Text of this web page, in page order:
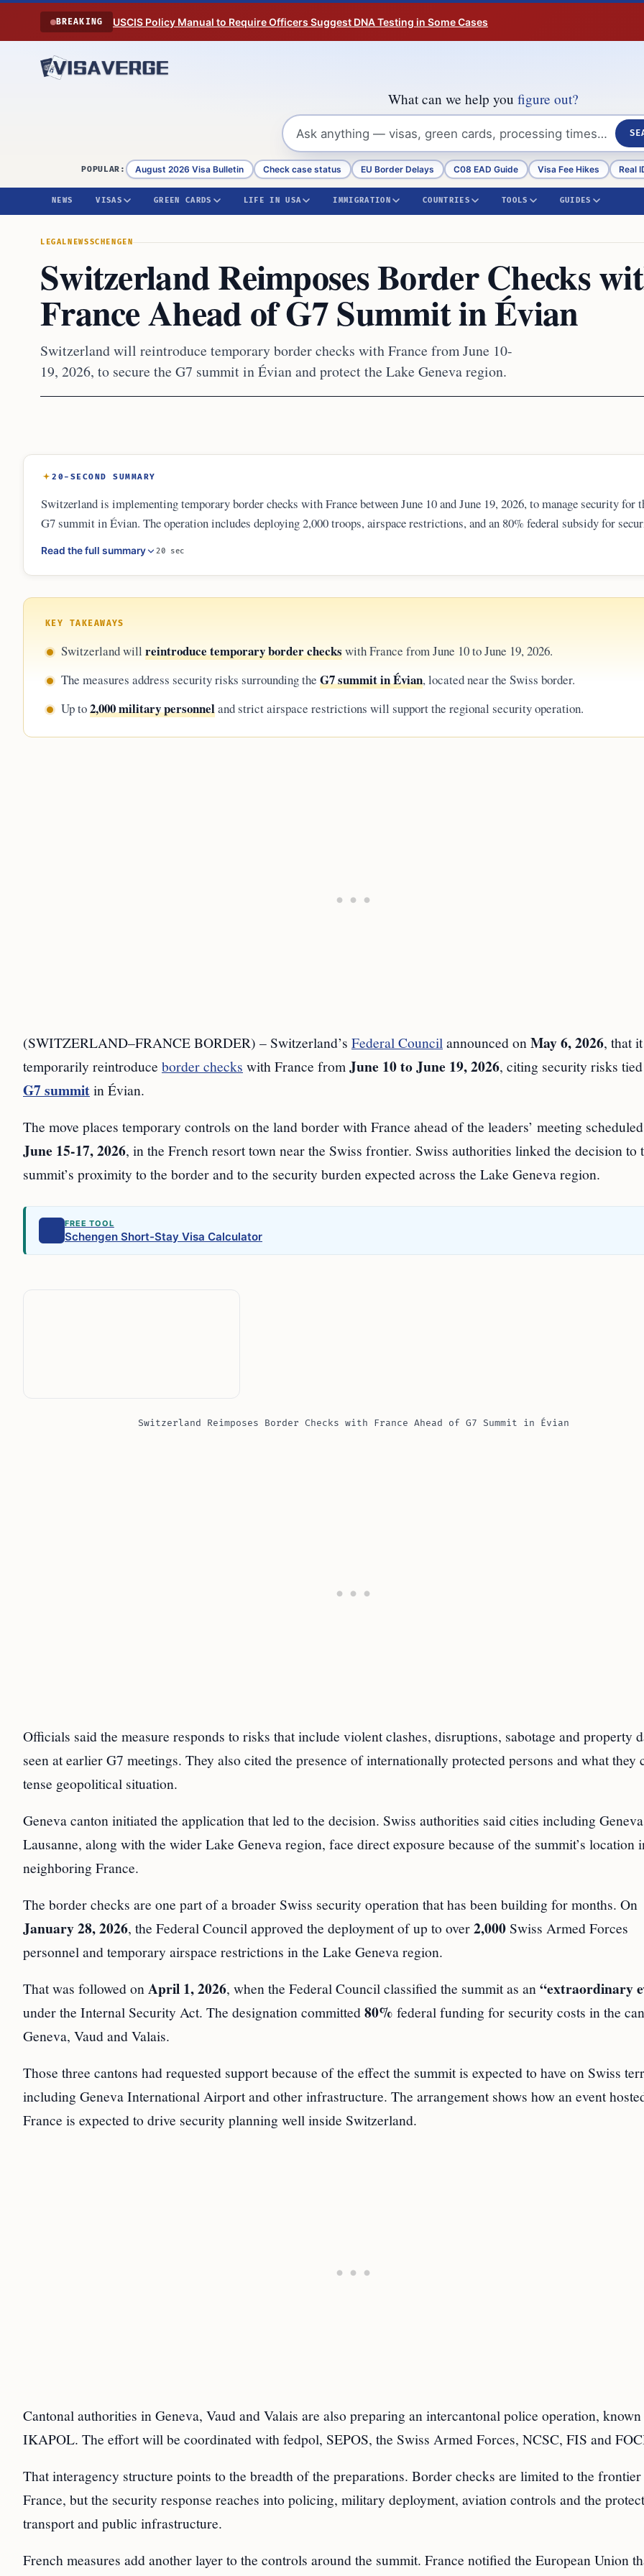
Skip to content
BREAKING USCIS Policy Manual to Require Officers Suggest DNA Testing in Some Cases
What can we help you figure out?
POPULAR: August 2026 Visa Bulletin Check case status EU Border Delays C08 EAD Guide Visa Fee Hikes Real
NEWS VISAS GREEN CARDS LIFE IN USA IMMIGRATION COUNTRIES TOOLS GUIDES
LEGAL NEWSSCHENGEN
Switzerland Reimposes Border Checks
France Ahead of G7 Summit in Évian
Switzerland will reintroduce temporary border checks with France from June 10-
19, 2026, to secure the G7 summit in Évian and protect the Lake Geneva region.
20-SECOND SUMMARY
Switzerland is implementing temporary border checks with France between June 10 and June 19, 2026, to manage security for
G7 summit in Évian. The operation includes deploying 2,000 troops, airspace restrictions, and an 80% federal subsidy for
costs in Geneva, Vaud, and Valais. These measures respond to potential threats of violence and sabotage, ensuring protection for
internationally protected persons and local infrastructure.
Read the full summary 20 sec
KEY TAKEAWAYS
Switzerland will reintroduce temporary border checkswith France from June 10 to June 19, 2026.
The measures address security risks surrounding the G7 summit in Évian, located near the Swiss border.
Up to2,000 military personneland strict airspace restrictions will support the regional security operation.
(SWITZERLAND–FRANCE BORDER) – Switzerland’s Federal Councilannounced onMay 6, 2026, that
temporarily reintroduce border checks with France fromJune 10 to June 19, 2026, citing security risks
G7 summitin Évian.
The move places temporary controls on the land border with France ahead of the leaders’ meeting
June 15-17, 2026, in the French resort town near the Swiss frontier. Swiss authorities linked the decision to
summit’s proximity to the border and to the security burden expected across the Lake Geneva region.
FREE TOOL
Schengen Short-Stay Visa Calculator
Switzerland Reimposes Border Checks with France Ahead of G7 Summit in Évian
Officials said the measure responds to risks that include violent clashes, disruptions, sabotage and property
seen at earlier G7 meetings. They also cited the presence of internationally protected persons and what they
tense geopolitical situation.
Geneva canton initiated the application that led to the decision. Swiss authorities said cities including
Lausanne, along with the wider Lake Geneva region, face direct exposure because of the summit’s location
neighboring France.
The border checks are one part of a broader Swiss security operation that has been building for months. On
January 28, 2026, the Federal Council approved the deployment of up to over2,000Swiss Armed Forces
personnel and temporary airspace restrictions in the Lake Geneva region.
That was followed onApril 1, 2026, when the Federal Council classified the summit as an“extraordinary
under the Internal Security Act. The designation committed80% federal funding for security costs in the
Geneva, Vaud and Valais.
Those three cantons had requested support because of the effect the summit is expected to have on Swiss
including Geneva International Airport and other infrastructure. The arrangement shows how an event
France is expected to drive security planning well inside Switzerland.
Cantonal authorities in Geneva, Vaud and Valais are also preparing an intercantonal police operation, known
IKAPOL. The effort will be coordinated with fedpol, SEPOS, the Swiss Armed Forces, NCSC, FIS and
That interagency structure points to the breadth of the preparations. Border checks are limited to the
France, but the security response reaches into policing, military deployment, aviation controls and the
transport and public infrastructure.
French measures add another layer to the controls around the summit. France notified the European Union